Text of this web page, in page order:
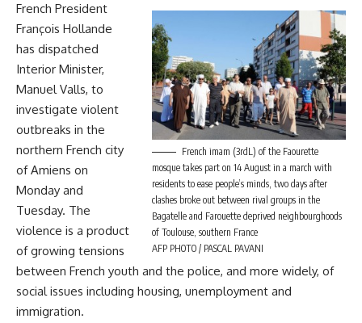
French imam (3rdL) of the Faourette
mosque takes part on 14 August in a march with
residents to ease people’s minds, two days after
clashes broke out between rival groups in the
Bagatelle and Farouette deprived neighbourghoods
of Toulouse, southern France
AFP PHOTO / PASCAL PAVANI
French President
François Hollande
has dispatched
Interior Minister,
Manuel Valls, to
investigate violent
outbreaks in the
northern French city
of Amiens on
Monday and
Tuesday. The
violence is a product
of growing tensions
between French youth and the police, and more widely, of
social issues including housing, unemployment and
immigration.